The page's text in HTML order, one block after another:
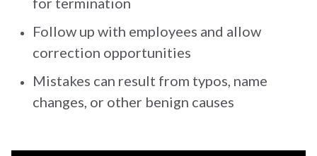
Follow up with employees and allow
correction opportunities
Mistakes can result from typos, name
changes, or other benign causes